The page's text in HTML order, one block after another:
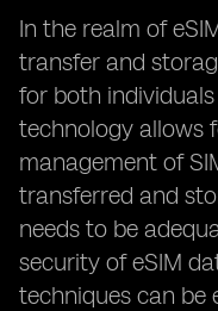
In the realm of
transfer and
for both
technology allows
management of
transferred and
needs to be
security of eSIM
techniques can be